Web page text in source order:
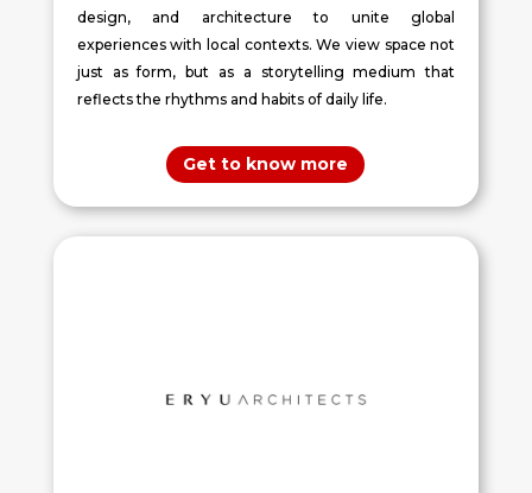
design, and architecture to unite global
experiences with local contexts. We view space not
just as form, but as a storytelling medium that
reflects the rhythms and habits of daily life.
Get to know more